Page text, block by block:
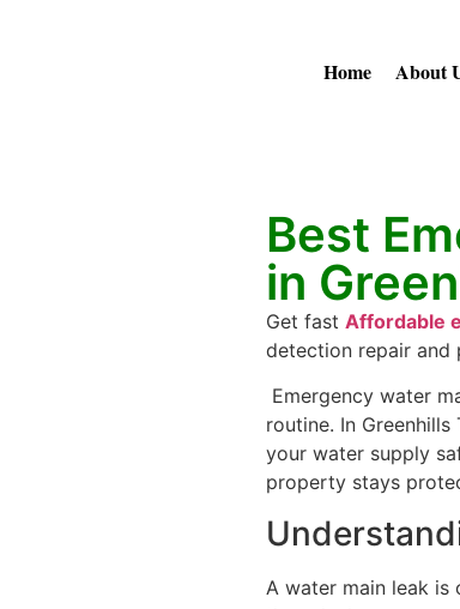
Home About
Best
in
Get fast Affordable
detection repair
Emergency water
routine. In
your water supply
property stays
A water main leak is